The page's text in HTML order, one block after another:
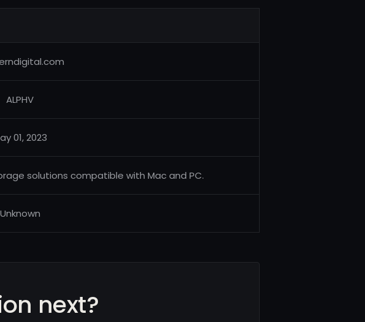
ALPHV
01, 2023
solutions compatible with Mac and PC.
Unknown
next?